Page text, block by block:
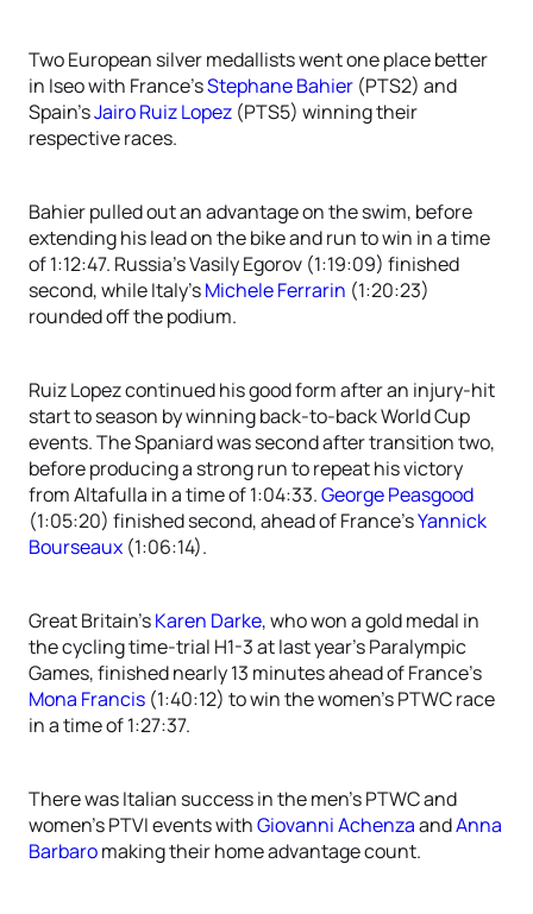
Two European silver medallists went one place better
in Iseo with France’sStephane Bahier (PTS2) and
Spain’sJairo Ruiz Lopez (PTS5) winning their
respective races.
Bahier pulled out an advantage on the swim, before
extending his lead on the bike and run to win in a time
of 1:12:47. Russia’s Vasily Egorov (1:19:09) finished
second, while Italy’sMichele Ferrarin (1:20:23)
rounded off the podium.
Ruiz Lopez continued his good form after an injury-hit
start to season by winning back-to-back World Cup
events. The Spaniard was second after transition two,
before producing a strong run to repeat his victory
from Altafulla in a time of 1:04:33.George Peasgood
(1:05:20) finished second, ahead of France’sYannick
Bourseaux (1:06:14).
Great Britain’sKaren Darke, who won a gold medal in
the cycling time-trial H1-3 at last year’s Paralympic
Games, finished nearly 13 minutes ahead of France’s
Mona Francis (1:40:12) to win the women’s PTWC race
in a time of 1:27:37.
There was Italian success in the men’s PTWC and
women’s PTVI events withGiovanni AchenzaandAnna
Barbaromaking their home advantage count.